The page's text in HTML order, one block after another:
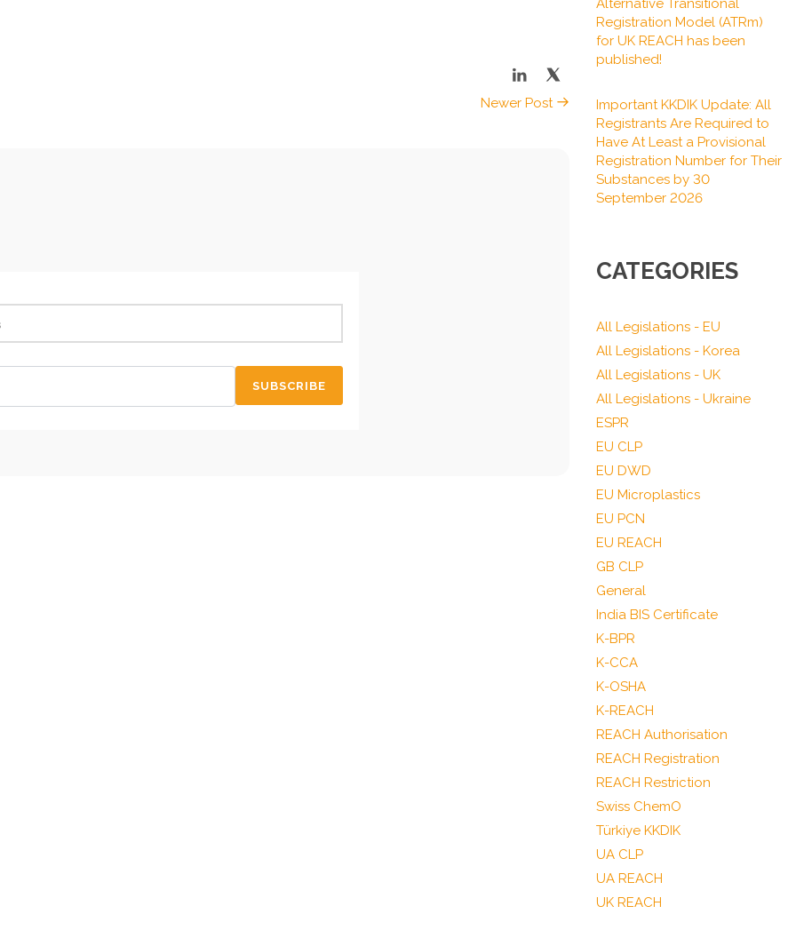
Newer Post
Alternative Transitional
Registration Model (ATRm)
for UK REACH has been
published!
Important KKDIK Update: All
Registrants Are Required to
Have At Least a Provisional
Registration Number for Their
Substances by 30
September 2026
CATEGORIES
All Legislations - EU
All Legislations - Korea
All Legislations - UK
All Legislations - Ukraine
ESPR
EU CLP
EU DWD
EU Microplastics
EU PCN
EU REACH
GB CLP
General
India BIS Certificate
K-BPR
K-CCA
K-OSHA
K-REACH
REACH Authorisation
REACH Registration
REACH Restriction
Swiss ChemO
Türkiye KKDIK
UA CLP
UA REACH
UK REACH